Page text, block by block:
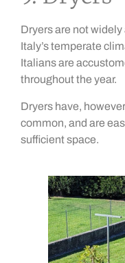
Dryers are not
Italy’s temperate
Italians are
throughout the year.
Dryers have,
common, and are
sufficient space.